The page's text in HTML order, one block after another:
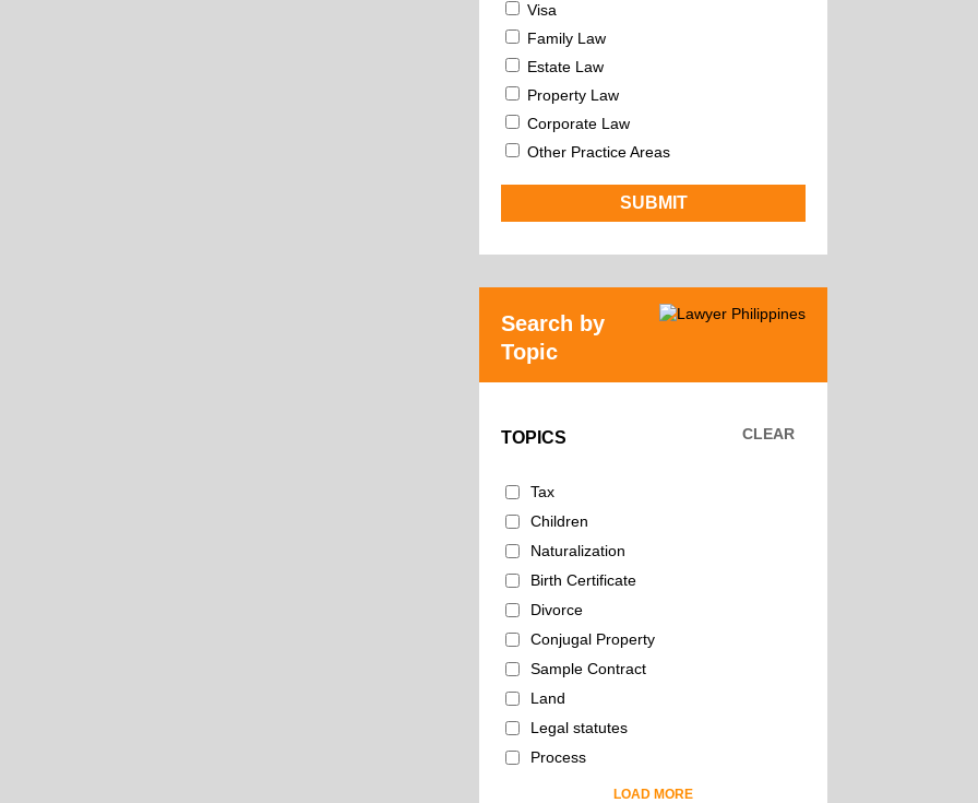
Visa
Family Law
Estate Law
Property Law
Corporate Law
Other Practice Areas
Search by
Topic
TOPICS
Tax
Children
Naturalization
Birth Certificate
Divorce
Conjugal Property
Sample Contract
Land
Legal statutes
Process
LOAD MORE
CLEAR